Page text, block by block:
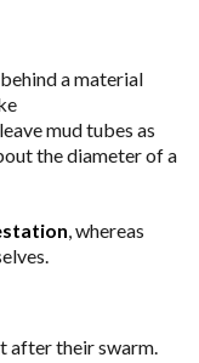
a material
mud tubes as
the diameter of a
, whereas
after their swarm.